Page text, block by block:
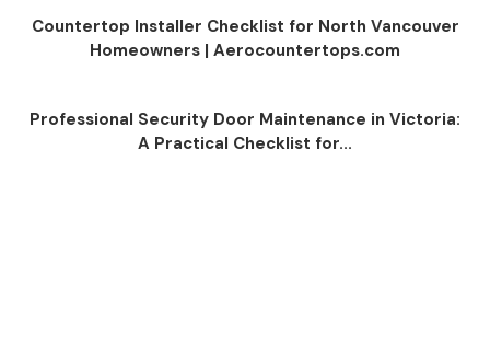
Countertop Installer Checklist for North Vancouver
Homeowners | Aerocountertops.com
Professional Security Door Maintenance in Victoria:
A Practical Checklist for...